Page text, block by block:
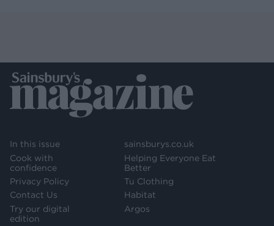
In this issue
Cook with
confidence
Privacy Policy
Contact Us
Try our digital
edition
sainsburys.co.uk
Helping Everyone Eat
Better
Tu Clothing
Habitat
Argos